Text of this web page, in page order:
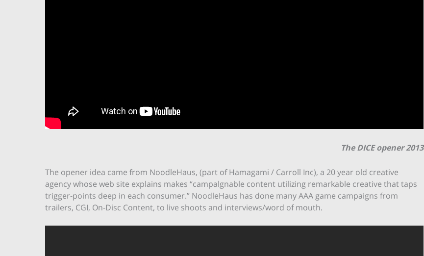
The DICE opener 2013
The opener idea came from NoodleHaus, (part of Hamagami / Carroll Inc), a 20 year old creative
agency whose web site explains makes “campalgnable content utilizing remarkable creative that taps
trigger-points deep in each consumer.” NoodleHaus has done many AAA game campaigns from
trailers, CGI, On-Disc Content, to live shoots and interviews/word of mouth.